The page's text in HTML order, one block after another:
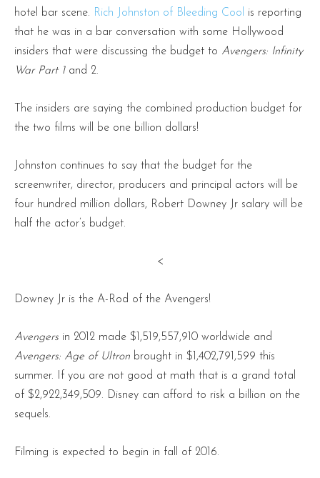
hotel bar scene. Rich Johnston of Bleeding Cool
is reporting
that he was in a bar conversation with some Hollywood
insiders that were discussing the budget to Avengers: Infinity
War Part 1and 2.
The insiders are saying the combined production budget for
the two films will be one billion dollars!
Johnston continues to say that the budget for the
screenwriter, director, producers and principal actors will be
four hundred million dollars, Robert Downey Jr salary will be
half the actor’s budget.
<
Downey Jr is the A-Rod of the Avengers!
Avengers in 2012 made $1,519,557,910 worldwide and
Avengers: Age of Ultron brought in $1,402,791,599 this
summer. If you are not good at math that is a grand total
of $2,922,349,509. Disney can afford to risk a billion on the
sequels.
Filming is expected to begin in fall of 2016.